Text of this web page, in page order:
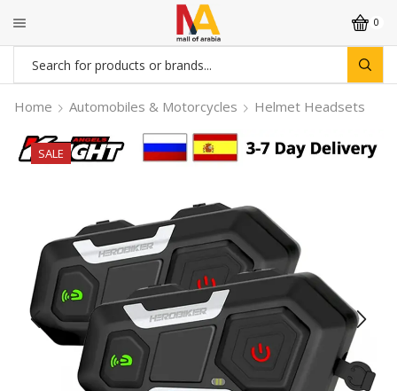
0
Search
input
Home Automobiles & Motorcycles Helmet Headsets
SALE